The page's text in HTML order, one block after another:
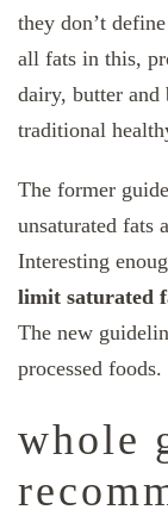
they don’t
all fats in this,
dairy, butter
traditional
The former
unsaturated fats
Interesting
limit saturated
The new
processed foods.
whole